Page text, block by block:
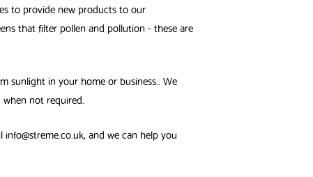
to provide new products to our
that filter pollen and pollution - these are
sunlight in your home or business.. We
not required.
and we can help you